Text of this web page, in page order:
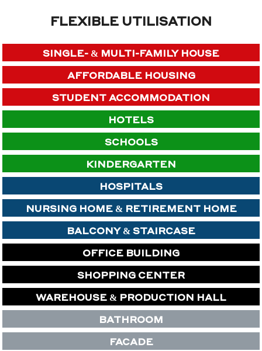
FLEXIBLE UTILISATION
SINGLE- & MULTI-FAMILY HOUSE
AFFORDABLE HOUSING
STUDENT ACCOMMODATION
HOTELS
SCHOOLS
KINDERGARTEN
HOSPITALS
NURSING HOME & RETIREMENT HOME
BALCONY & STAIRCASE
OFFICE BUILDING
SHOPPING CENTER
WAREHOUSE & PRODUCTION HALL
BATHROOM
FACADE